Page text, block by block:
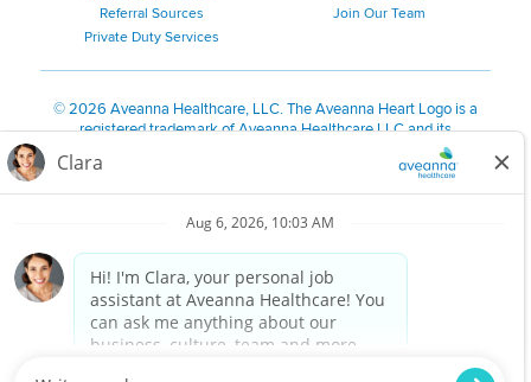
Referral Sources
Private Duty Services
Join Our Team
©2026 Aveanna Healthcare, LLC. The Aveanna Heart Logo is a
registered trademark of Aveanna Healthcare LLC and its
We value accessibility and are making efforts to be ADA compliant.
Notice for Job Applicants Residing in California
Notice of Nondiscrimination|Español |繁體中文
Kreyòl Ayisyen| 한국어| Русский| Polski| ال عرب ية
Français
Tagalog Italiano